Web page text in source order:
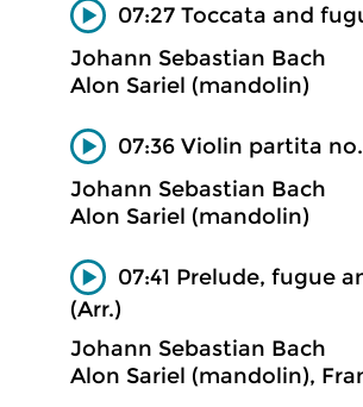
07:27 Toccata and
Johann Sebastian Bach
Alon Sariel (mandolin)
07:36 Violin partita
Johann Sebastian Bach
Alon Sariel (mandolin)
07:41 Prelude, fugue
(Arr.)
Johann Sebastian Bach
Alon Sariel (mandolin),